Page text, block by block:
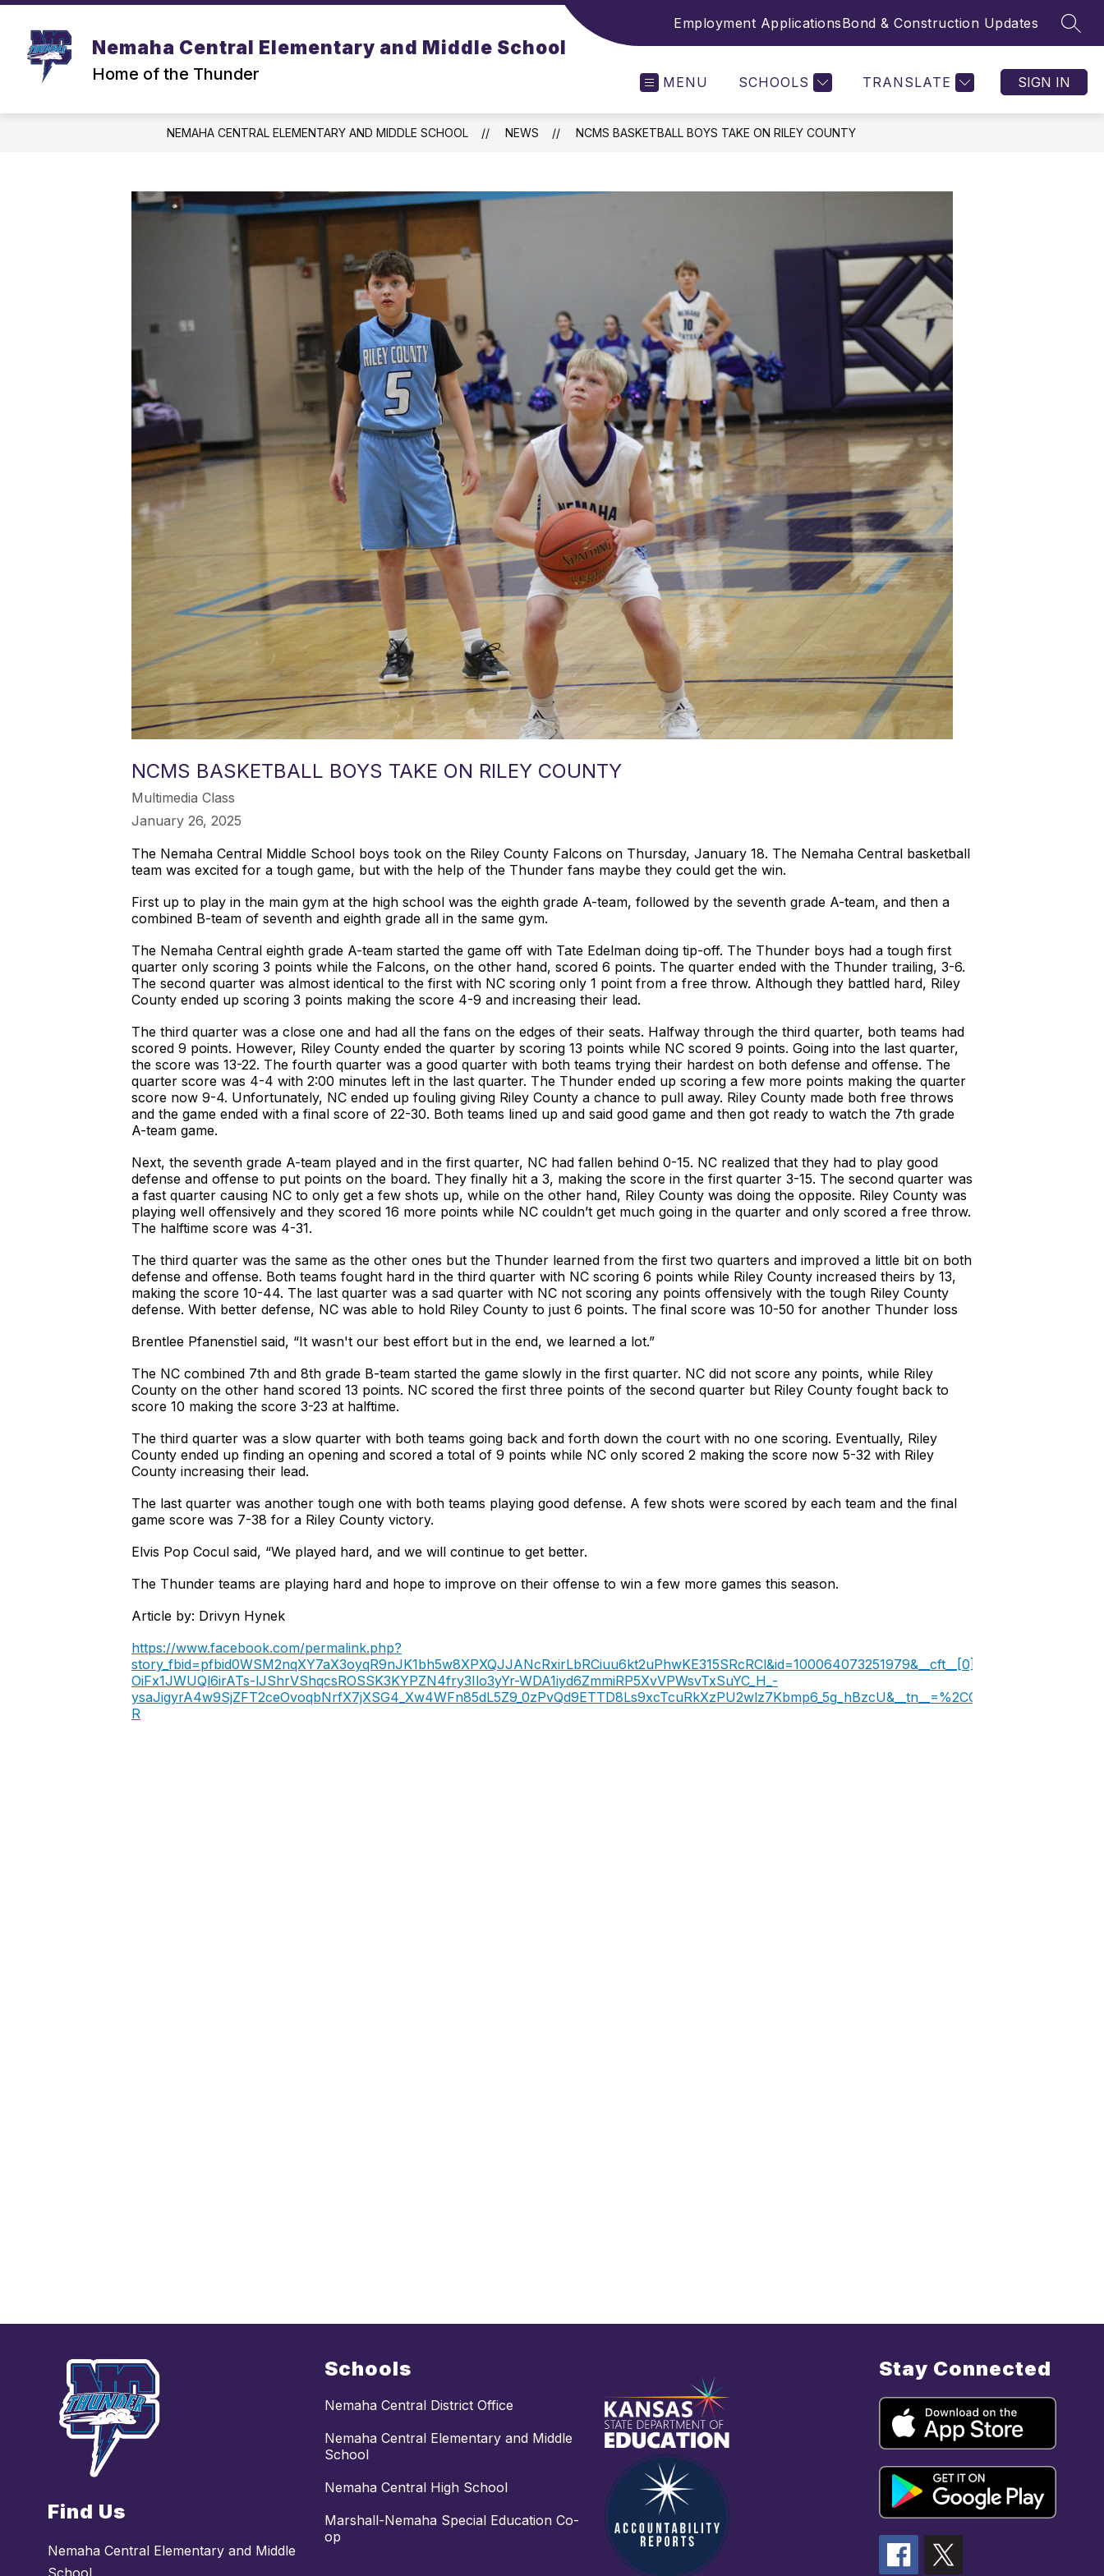
Skip
content
Nemaha Central Elementary and Middle School
Home of the Thunder
Employment ApplicationsBond & Construction Updates
MENU SCHOOLS TRANSLATE SIGN IN
NEMAHA CENTRAL ELEMENTARY AND MIDDLE SCHOOL NEWS NCMS BASKETBALL BOYS TAKE ON RILEY COUNTY
NCMS BASKETBALL BOYS TAKE ON RILEY COUNTY
Multimedia Class
January 26, 2025
The Nemaha Central Middle School boys took on the Riley County Falcons on Thursday, January 18. The Nemaha Central basketball
team was excited for a tough game, but with the help of the Thunder fans maybe they could get the win.
First up to play in the main gym at the high school was the eighth grade A-team, followed by the seventh grade A-team, and then a
combined B-team of seventh and eighth grade all in the same gym.
The Nemaha Central eighth grade A-team started the game off with Tate Edelman doing tip-off. The Thunder boys had a tough first
quarter only scoring 3 points while the Falcons, on the other hand, scored 6 points. The quarter ended with the Thunder trailing, 3-6.
The second quarter was almost identical to the first with NC scoring only 1 point from a free throw. Although they battled hard, Riley
County ended up scoring 3 points making the score 4-9 and increasing their lead.
The third quarter was a close one and had all the fans on the edges of their seats. Halfway through the third quarter, both teams had
scored 9 points. However, Riley County ended the quarter by scoring 13 points while NC scored 9 points. Going into the last quarter,
the score was 13-22. The fourth quarter was a good quarter with both teams trying their hardest on both defense and offense. The
quarter score was 4-4 with 2:00 minutes left in the last quarter. The Thunder ended up scoring a few more points making the quarter
score now 9-4. Unfortunately, NC ended up fouling giving Riley County a chance to pull away. Riley County made both free throws
and the game ended with a final score of 22-30. Both teams lined up and said good game and then got ready to watch the 7th grade
A-team game.
Next, the seventh grade A-team played and in the first quarter, NC had fallen behind 0-15. NC realized that they had to play good
defense and offense to put points on the board. They finally hit a 3, making the score in the first quarter 3-15. The second quarter was
a fast quarter causing NC to only get a few shots up, while on the other hand, Riley County was doing the opposite. Riley County was
playing well offensively and they scored 16 more points while NC couldn’t get much going in the quarter and only scored a free throw.
The halftime score was 4-31.
The third quarter was the same as the other ones but the Thunder learned from the first two quarters and improved a little bit on both
defense and offense. Both teams fought hard in the third quarter with NC scoring 6 points while Riley County increased theirs by 13,
making the score 10-44. The last quarter was a sad quarter with NC not scoring any points offensively with the tough Riley County
defense. With better defense, NC was able to hold Riley County to just 6 points. The final score was 10-50 for another Thunder loss
Brentlee Pfanenstiel said, “It wasn't our best effort but in the end, we learned a lot.”
The NC combined 7th and 8th grade B-team started the game slowly in the first quarter. NC did not score any points, while Riley
County on the other hand scored 13 points. NC scored the first three points of the second quarter but Riley County fought back to
score 10 making the score 3-23 at halftime.
The third quarter was a slow quarter with both teams going back and forth down the court with no one scoring. Eventually, Riley
County ended up finding an opening and scored a total of 9 points while NC only scored 2 making the score now 5-32 with Riley
County increasing their lead.
The last quarter was another tough one with both teams playing good defense. A few shots were scored by each team and the final
game score was 7-38 for a Riley County victory.
Elvis Pop Cocul said, “We played hard, and we will continue to get better.
The Thunder teams are playing hard and hope to improve on their offense to win a few more games this season.
Article by: Drivyn Hynek
https://www.facebook.com/permalink.php?
OiFx1JWUQl6irATs-lJShrVShqcsROSSK3KYPZN4fry3Ilo3yYr-WDA1iyd6ZmmiRP5XvVPWsvTxSuYC_H_-
ysaJigyrA4w9SjZFT2ceOvoqbNrfX7jXSG4_Xw4WFn85dL5Z9_0zPvQd9ETTD8Ls9xcTcuRkXzPU2wlz7Kbmp6_5g_hBzcU&__tn__=%2CO%2CP-
R
Find Us
Nemaha Central Elementary and Middle
Schools
Nemaha Central District Office
Nemaha Central Elementary and Middle
School
Nemaha Central High School
Marshall-Nemaha Special Education Co-
op
Stay Connected